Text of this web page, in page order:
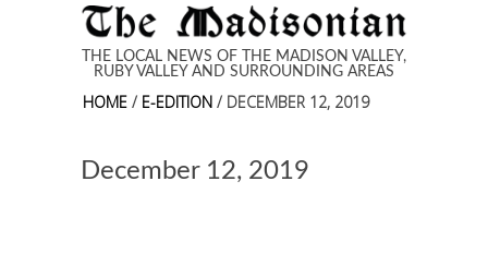
Skip to main content
THE LOCAL NEWS OF THE MADISON VALLEY,
RUBY VALLEY AND SURROUNDING AREAS
HOME / E-EDITION / DECEMBER 12, 2019
December 12, 2019